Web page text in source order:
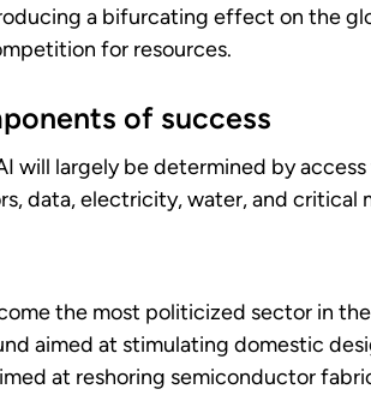
a bifurcating effect on the
for resources.
of success
will largely be determined by
data, electricity, water, and critical
the most politicized sector in
aimed at stimulating domestic
at reshoring semiconductor